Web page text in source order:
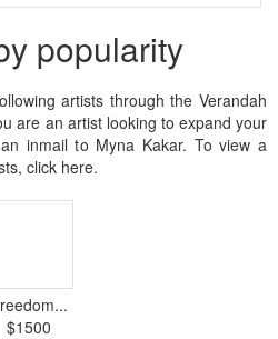
popularity
artists through the Verandah
are an artist looking to expand your
inmail to Myna Kakar. To view a
click here.
$1500